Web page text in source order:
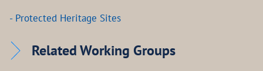
- Protected Heritage Sites
Related Working Groups